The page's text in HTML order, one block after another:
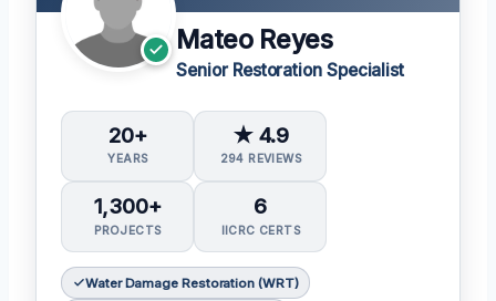
Mateo Reyes
Senior Restoration Specialist
20+
YEARS
★ 4.9
294 REVIEWS
1,300+
PROJECTS
6
IICRC CERTS
Water Damage Restoration (WRT)